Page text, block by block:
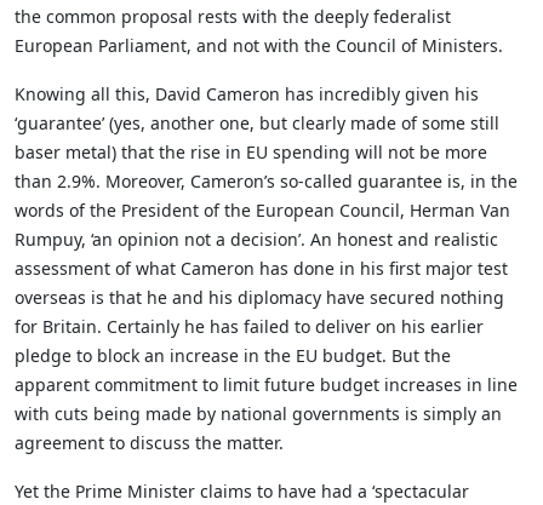
the common proposal rests with the deeply federalist
European Parliament, and not with the Council of Ministers.
Knowing all this, David Cameron has incredibly given his
‘guarantee’ (yes, another one, but clearly made of some still
baser metal) that the rise in EU spending will not be more
than 2.9%. Moreover, Cameron’s so-called guarantee is, in the
words of the President of the European Council, Herman Van
Rumpuy, ‘an opinion not a decision’. An honest and realistic
assessment of what Cameron has done in his first major test
overseas is that he and his diplomacy have secured nothing
for Britain. Certainly he has failed to deliver on his earlier
pledge to block an increase in the EU budget. But the
apparent commitment to limit future budget increases in line
with cuts being made by national governments is simply an
agreement to discuss the matter.
Yet the Prime Minister claims to have had a ‘spectacular